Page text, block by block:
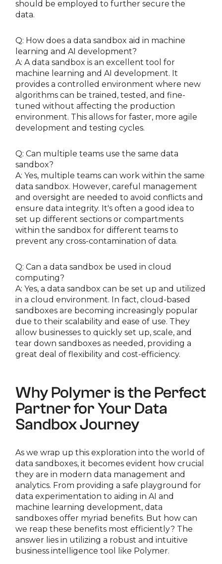
should be employed to further secure the
data.
Q: How does a data sandbox aid in machine
learning and AI development?
A: A data sandbox is an excellent tool for
machine learning and AI development. It
provides a controlled environment where new
algorithms can be trained, tested, and fine-
tuned without affecting the production
environment. This allows for faster, more agile
development and testing cycles.
Q: Can multiple teams use the same data
sandbox?
A: Yes, multiple teams can work within the same
data sandbox. However, careful management
and oversight are needed to avoid conflicts and
ensure data integrity. It's often a good idea to
set up different sections or compartments
within the sandbox for different teams to
prevent any cross-contamination of data.
Q: Can a data sandbox be used in cloud
computing?
A: Yes, a data sandbox can be set up and utilized
in a cloud environment. In fact, cloud-based
sandboxes are becoming increasingly popular
due to their scalability and ease of use. They
allow businesses to quickly set up, scale, and
tear down sandboxes as needed, providing a
great deal of flexibility and cost-efficiency.
Why Polymer is the Perfect
Partner for Your Data
Sandbox Journey
As we wrap up this exploration into the world of
data sandboxes, it becomes evident how crucial
they are in modern data management and
analytics. From providing a safe playground for
data experimentation to aiding in AI and
machine learning development, data
sandboxes offer myriad benefits. But how can
we reap these benefits most efficiently? The
answer lies in utilizing a robust and intuitive
business intelligence tool like Polymer.